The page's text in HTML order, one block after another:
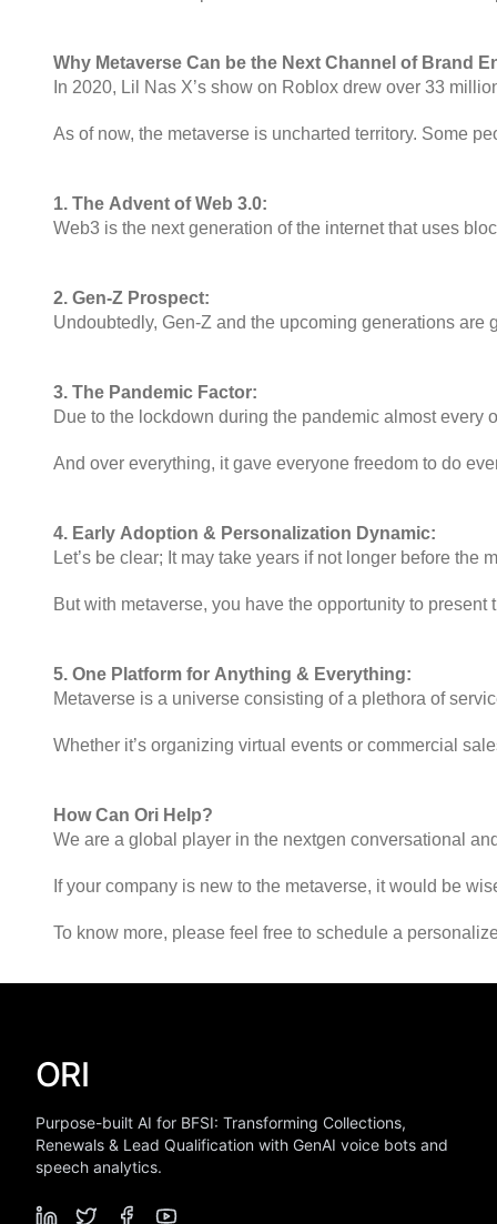
ORI
Purpose-built AI for BFSI: Transforming Collections,
Renewals & Lead Qualification with GenAI voice bots and
speech analytics.